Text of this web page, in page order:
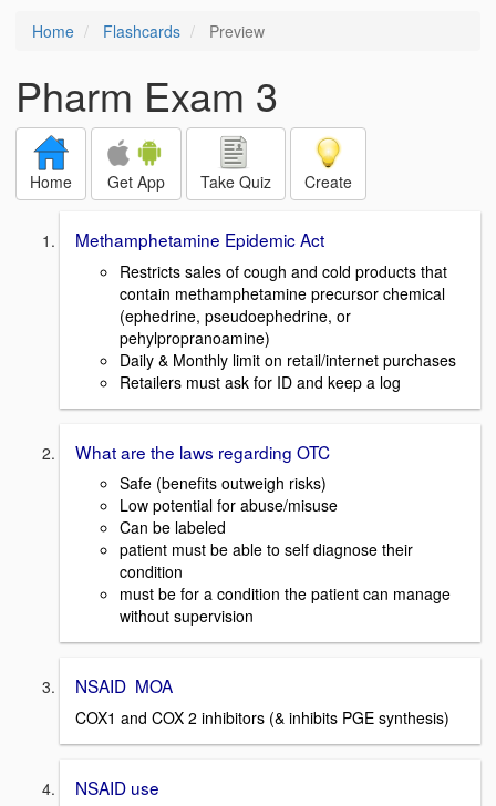
Home Flashcards Preview
Pharm Exam 3
Home Get App Take Quiz Create
Methamphetamine Epidemic Act
Restricts sales of cough and cold products that
contain methamphetamine precursor chemical
(ephedrine, pseudoephedrine, or
pehylpropranoamine)
Daily & Monthly limit on retail/internet purchases
Retailers must ask for ID and keep a log
What are the laws regarding OTC
Safe (benefits outweigh risks)
Low potential for abuse/misuse
Can be labeled
patient must be able to self diagnose their
condition
must be for a condition the patient can manage
without supervision
NSAID MOA
COX1 and COX 2 inhibitors (& inhibits PGE synthesis)
NSAID use